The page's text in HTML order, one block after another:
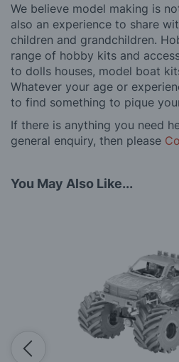
We believe model making is
also an experience to share
children and grandchildren.
range of hobby kits and
to dolls houses, model boat
Whatever your age or
to find something to pique
If there is anything you need
general enquiry, then please
You May Also Like...